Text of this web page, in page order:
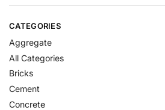
CATEGORIES
Aggregate
All Categories
Bricks
Cement
Concrete